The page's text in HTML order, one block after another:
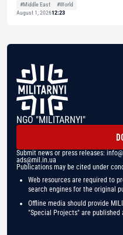
#Middle East
#World
August 1, 202612:23
NGO "MILITARNYI"
Submit news or press releases:
ads@mil.in.ua
Publications may be cited under
Web resources are required to
search engines for the original
Offline media should provide
"Special Projects" are published